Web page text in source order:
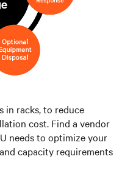
in racks, to reduce
cost. Find a vendor
needs to optimize your
capacity requirements